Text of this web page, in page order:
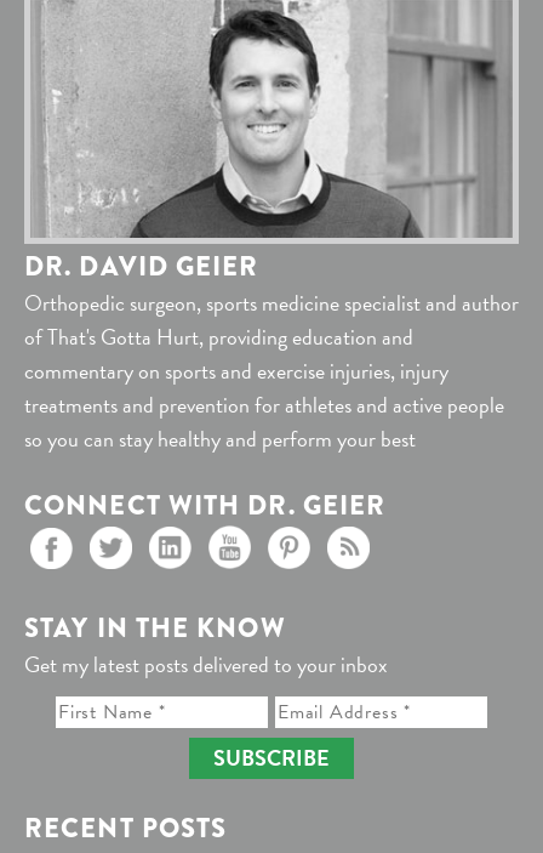
DR. DAVID GEIER
Orthopedic surgeon, sports medicine specialist and author
of That's Gotta Hurt, providing education and
commentary on sports and exercise injuries, injury
treatments and prevention for athletes and active people
so you can stay healthy and perform your best
CONNECT WITH DR. GEIER
STAY IN THE KNOW
Get my latest posts delivered to your inbox
SUBSCRIBE
RECENT POSTS